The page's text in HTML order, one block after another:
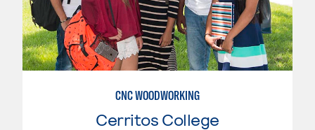
CNC WOODWORKING
Cerritos College